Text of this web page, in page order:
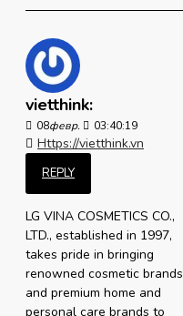
vietthink:
08февр. 03:40:19
Https://vietthink.vn
REPLY
LG VINA COSMETICS CO.,
LTD., established in 1997,
takes pride in bringing
renowned cosmetic brands
and premium home and
personal care brands to